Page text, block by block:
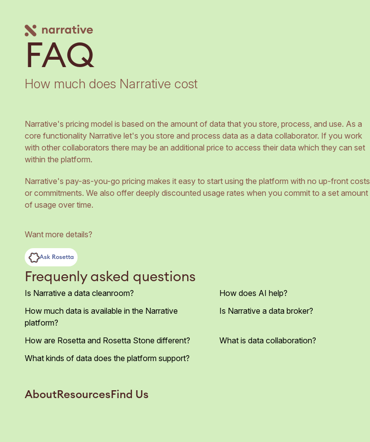
FAQ
How much does Narrative cost
Narrative's pricing model is based on the amount of data that you store, process, and use. As a
core functionality Narrative let's you store and process data as a data collaborator. If you work
with other collaborators there may be an additional price to access their data which they can set
within the platform.
Narrative's pay-as-you-go pricing makes it easy to start using the platform with no up-front costs
or commitments. We also offer deeply discounted usage rates when you commit to a set amount
of usage over time.
Want more details?
Ask Rosetta
Frequenly asked questions
Is Narrative a data cleanroom?
How does AI help?
How much data is available in the Narrative
platform?
Is Narrative a data broker?
How are Rosetta and Rosetta Stone different?
What is data collaboration?
What kinds of data does the platform support?
AboutResources Find Us